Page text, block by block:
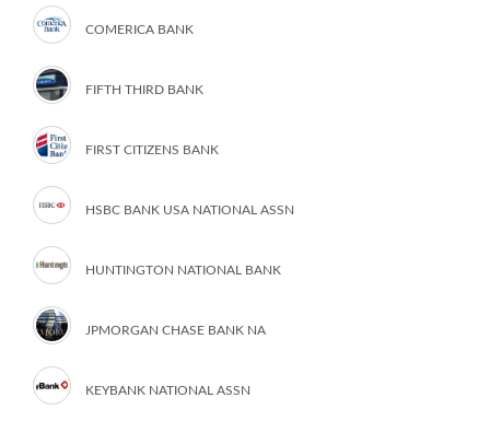
COMERICA BANK
FIFTH THIRD BANK
FIRST CITIZENS BANK
HSBC BANK USA NATIONAL ASSN
HUNTINGTON NATIONAL BANK
JPMORGAN CHASE BANK NA
KEYBANK NATIONAL ASSN